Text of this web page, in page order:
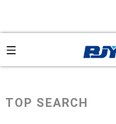
TOP SEARCH